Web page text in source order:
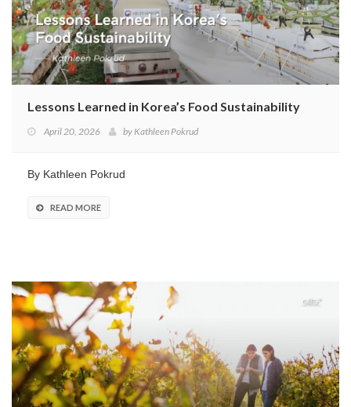
Lessons Learned in Korea’s Food Sustainability
April 20, 2026 by Kathleen Pokrud
By Kathleen Pokrud
READ MORE